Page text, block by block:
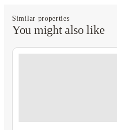
Similar properties
You might also like